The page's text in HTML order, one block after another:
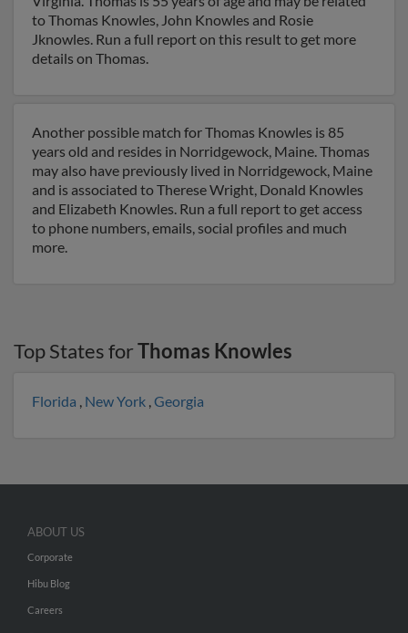
to Thomas Knowles, John Knowles and Rosie
Jknowles. Run a full report on this result to get more
details on Thomas.
Another possible match for Thomas Knowles is 85
years old and resides in Norridgewock, Maine. Thomas
may also have previously lived in Norridgewock, Maine
and is associated to Therese Wright, Donald Knowles
and Elizabeth Knowles. Run a full report to get access
to phone numbers, emails, social profiles and much
more.
Top States forThomas Knowles
Florida , New York ,Georgia
ABOUT US
Corporate
Hibu Blog
Careers